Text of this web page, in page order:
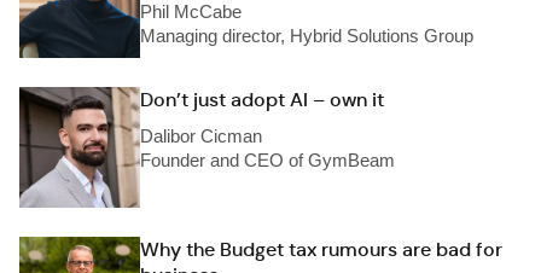
Phil McCabe
Managing director, Hybrid Solutions Group
Don’t just adopt AI – own it
Dalibor Cicman
Founder and CEO of GymBeam
Why the Budget tax rumours are bad for